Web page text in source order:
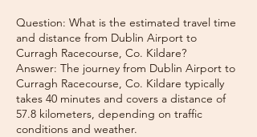
Question: What is the estimated travel time
and distance from Dublin Airport to
Curragh Racecourse, Co. Kildare?
Answer: The journey from Dublin Airport to
Curragh Racecourse, Co. Kildare typically
takes 40 minutes and covers a distance of
57.8 kilometers, depending on traffic
conditions and weather.